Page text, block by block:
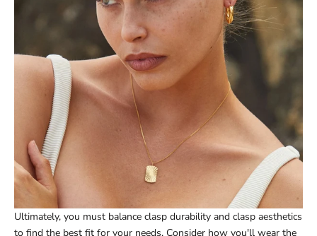
Ultimately, you must balance clasp durability and clasp aesthetics
to find the best fit for your needs. Consider how you'll wear the